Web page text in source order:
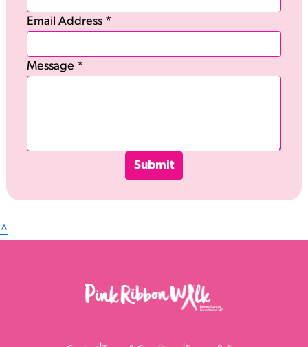
Email Address *
Message *
Submit
^